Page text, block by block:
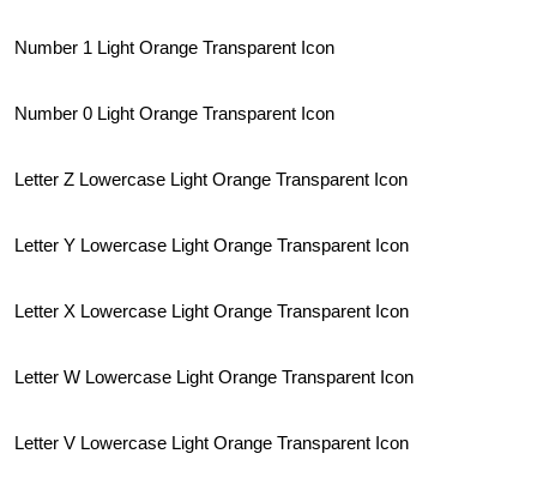
Number 1 Light Orange Transparent Icon
Number 0 Light Orange Transparent Icon
Letter Z Lowercase Light Orange Transparent Icon
Letter Y Lowercase Light Orange Transparent Icon
Letter X Lowercase Light Orange Transparent Icon
Letter W Lowercase Light Orange Transparent Icon
Letter V Lowercase Light Orange Transparent Icon